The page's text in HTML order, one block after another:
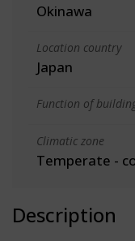
Okinawa
Location country
Japan
Function of
Climatic zone
Temperate -
Description